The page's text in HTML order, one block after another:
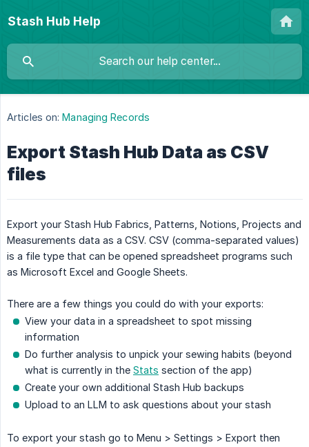
Stash Hub Help
Articles on: Managing Records
Export Stash Hub Data as CSV
files
Export your Stash Hub Fabrics, Patterns, Notions, Projects and
Measurements data as a CSV. CSV (comma-separated values)
is a file type that can be opened spreadsheet programs such
as Microsoft Excel and Google Sheets.
There are a few things you could do with your exports:
View your data in a spreadsheet to spot missing
information
Do further analysis to unpick your sewing habits (beyond
what is currently in the Stats section of the app)
Create your own additional Stash Hub backups
Upload to an LLM to ask questions about your stash
To export your stash go to Menu > Settings > Export then